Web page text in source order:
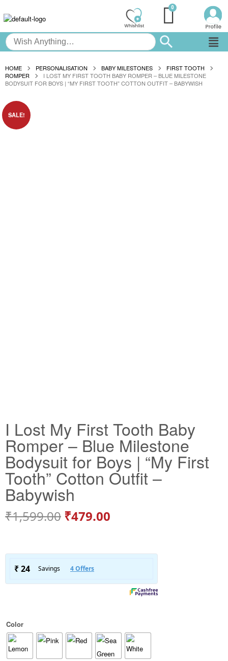
HOME PERSONALISATION BABY MILESTONES
FIRST TOOTH
ROMPER
I LOST MY FIRST TOOTH BABY ROMPER – BLUE MILESTONE
BODYSUIT FOR BOYS | “MY FIRST TOOTH” COTTON OUTFIT – BABYWISH
SALE!
I Lost My First Tooth Baby
Romper – Blue Milestone
Bodysuit for Boys | “My First
Tooth” Cotton Outfit –
Babywish
₹1,599.00 ₹479.00
Color